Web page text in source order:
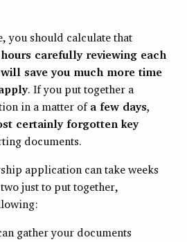
you should calculate that
carefully reviewing each
save you much more time
. If you put together a
in a matter of a few days,
certainly forgotten key
documents.
application can take weeks
just to put together,
gather your documents